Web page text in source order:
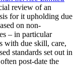
review of an
for it upholding due
on non-
– in particular
with due skill, care,
standards set out in
post-date the